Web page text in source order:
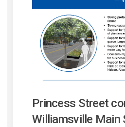
Princess Street
Williamsville Main